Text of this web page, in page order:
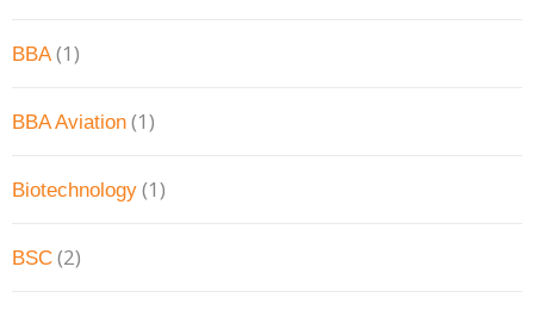
BBA(1)
BBA Aviation (1)
Biotechnology (1)
BSC (2)